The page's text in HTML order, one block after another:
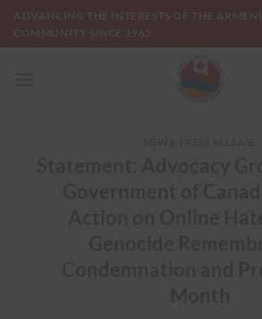
SkipADVANCING THE INTERESTS OF THE
COMMUNITY SINCE 1965